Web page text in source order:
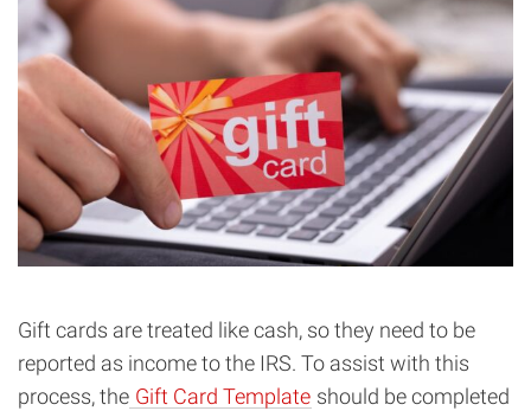
Gift cards are treated like cash, so they need to be
reported as income to the IRS. To assist with this
process, the Gift Card Template should be completed